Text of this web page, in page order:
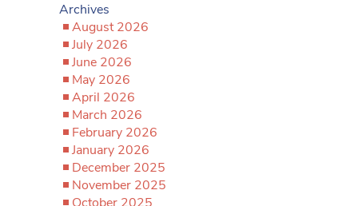
Archives
August 2026
July 2026
June 2026
May 2026
April 2026
March 2026
February 2026
January 2026
December 2025
November 2025